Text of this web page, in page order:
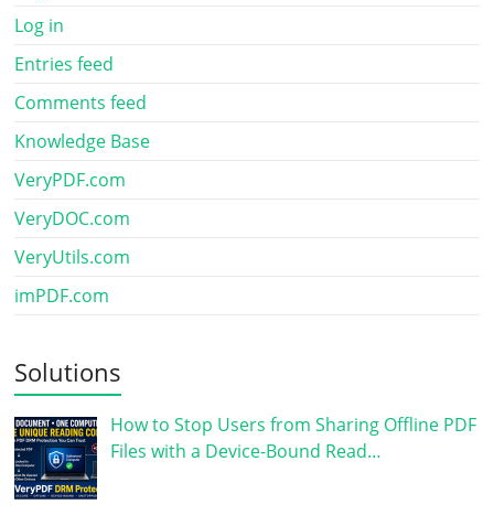
Log in
Entries feed
Comments feed
Knowledge Base
VeryPDF.com
VeryDOC.com
VeryUtils.com
imPDF.com
Solutions
How to Stop Users from Sharing Offline PDF
Files with a Device-Bound Read…